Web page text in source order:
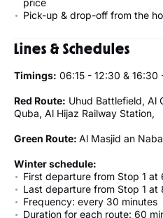
Pick-up & drop-off from the
Lines & Schedules
Timings: 06:15 - 12:30 & 16:30
Red Route: Uhud Battlefield, Al
Quba, Al Hijaz Railway Station,
Green Route: Al Masjid an
Winter schedule:
First departure from Stop 1 at
Last departure from Stop 1 at
Frequency: every 30 minutes
Duration for each route: 60